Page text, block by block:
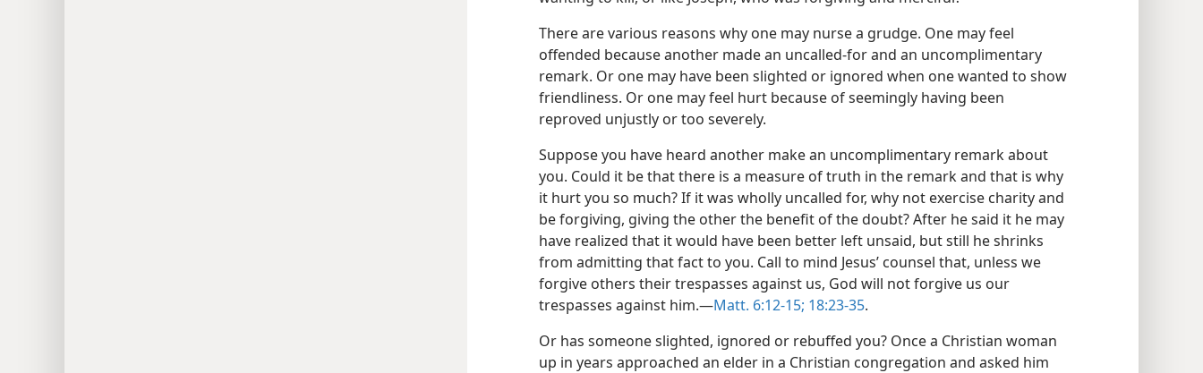
There are various reasons why one may nurse a grudge. One may feel
offended because another made an uncalled-for and an uncomplimentary
remark. Or one may have been slighted or ignored when one wanted to show
friendliness. Or one may feel hurt because of seemingly having been
reproved unjustly or too severely.
Suppose you have heard another make an uncomplimentary remark about
you. Could it be that there is a measure of truth in the remark and that is why
it hurt you so much? If it was wholly uncalled for, why not exercise charity and
be forgiving, giving the other the benefit of the doubt? After he said it he may
have realized that it would have been better left unsaid, but still he shrinks
from admitting that fact to you. Call to mind Jesus’ counsel that, unless we
forgive others their trespasses against us, God will not forgive us our
trespasses against him.​—Matt. 6:12-15; 18:23-35.
Or has someone slighted, ignored or rebuffed you? Once a Christian woman
up in years approached an elder in a Christian congregation and asked him